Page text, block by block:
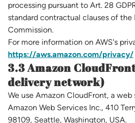
processing pursuant to Art. 28
standard contractual clauses of the
Commission.
For more information on AWS's
https://aws.amazon.com/privacy/
3.3 Amazon
delivery network)
We use Amazon CloudFront, a
Amazon Web Services Inc., 410
98109, Seattle, Washington, USA.